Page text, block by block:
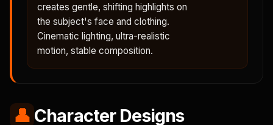
creates gentle, shifting highlights on
the subject's face and clothing.
Cinematic lighting, ultra-realistic
motion, stable composition.
👤 Character Designs